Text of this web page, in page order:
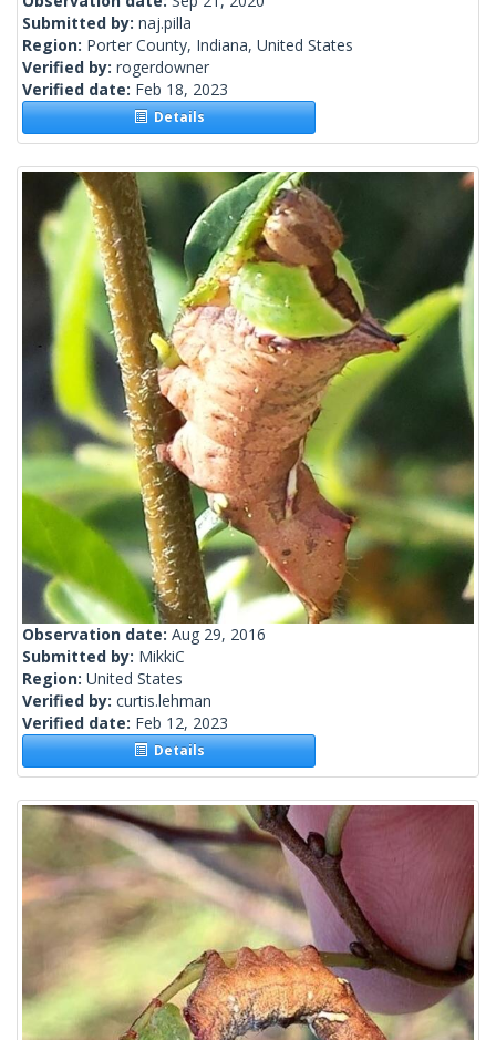
Submitted by: naj.pilla
Region: Porter County, Indiana, United States
Verified by: rogerdowner
Verified date: Feb 18, 2023
Details
Observation date: Aug 29, 2016
Submitted by: MikkiC
Region: United States
Verified by: curtis.lehman
Verified date: Feb 12, 2023
Details